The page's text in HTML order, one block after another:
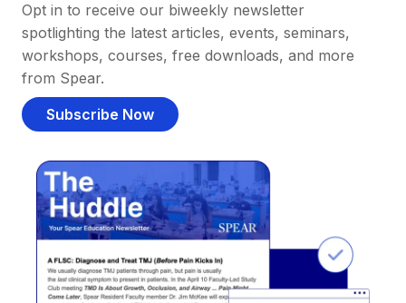
Opt in to receive our biweekly newsletter
spotlighting the latest articles, events, seminars,
workshops, courses, free downloads, and more
from Spear.
Subscribe Now